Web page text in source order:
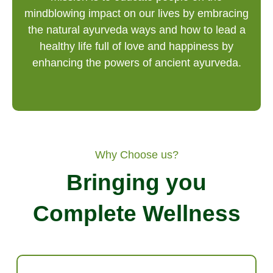
mindblowing impact on our lives by embracing
the natural ayurveda ways and how to lead a
healthy life full of love and happiness by
enhancing the powers of ancient ayurveda.
Why Choose us?
Bringing you
Complete Wellness